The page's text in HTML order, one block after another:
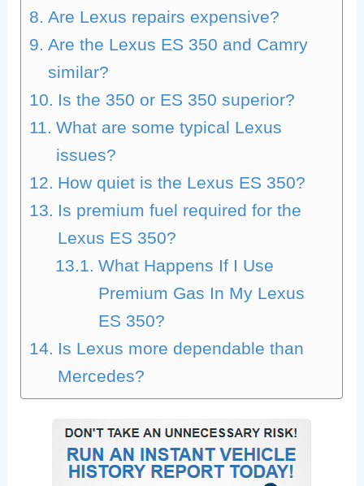
Are Lexus repairs expensive?
Are the Lexus ES 350 and Camry
similar?
Is the 350 or ES 350 superior?
What are some typical Lexus
issues?
How quiet is the Lexus ES 350?
Is premium fuel required for the
Lexus ES 350?
What Happens If I Use
Premium Gas In My Lexus
ES 350?
Is Lexus more dependable than
Mercedes?